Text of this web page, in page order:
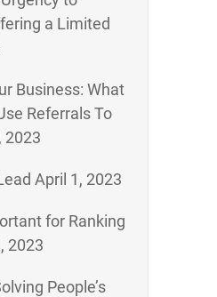
a Limited
Business: What
Referrals To
2023
April 1, 2023
for Ranking
2023
People’s